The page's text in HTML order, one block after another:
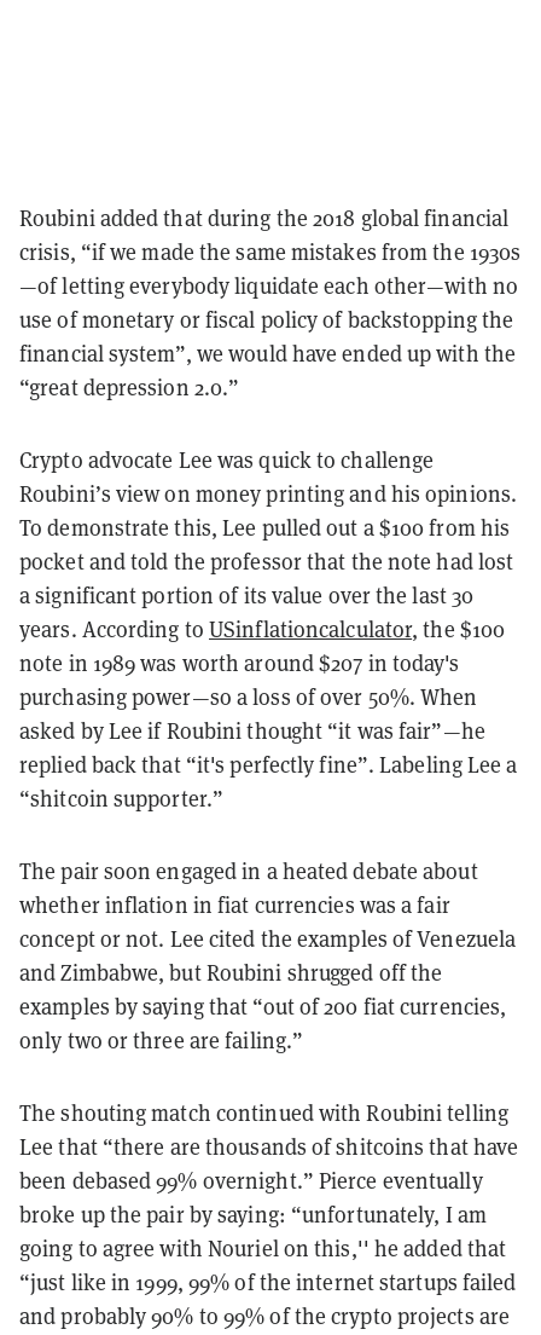
Roubini added that during the 2018 global financial
crisis, “if we made the same mistakes from the 1930s
—of letting everybody liquidate each other—with no
use of monetary or fiscal policy of backstopping the
financial system”, we would have ended up with the
“great depression 2.0.”
Crypto advocate Lee was quick to challenge
Roubini’s view on money printing and his opinions.
To demonstrate this, Lee pulled out a $100 from his
pocket and told the professor that the note had lost
a significant portion of its value over the last 30
years. According toUSinflationcalculator, the $100
note in 1989 was worth around $207 in today's
purchasing power—so a loss of over 50%. When
asked by Lee if Roubini thought “it was fair”—he
replied back that “it's perfectly fine”. Labeling Lee a
“shitcoin supporter.”
The pair soon engaged in a heated debate about
whether inflation in fiat currencies was a fair
concept or not. Lee cited the examples of Venezuela
and Zimbabwe, but Roubini shrugged off the
examples by saying that “out of 200 fiat currencies,
only two or three are failing.”
The shouting match continued with Roubini telling
Lee that “there are thousands of shitcoins that have
been debased 99% overnight.” Pierce eventually
broke up the pair by saying: “unfortunately, I am
going to agree with Nouriel on this,'' he added that
“just like in 1999, 99% of the internet startups failed
and probably 90% to 99% of the crypto projects are